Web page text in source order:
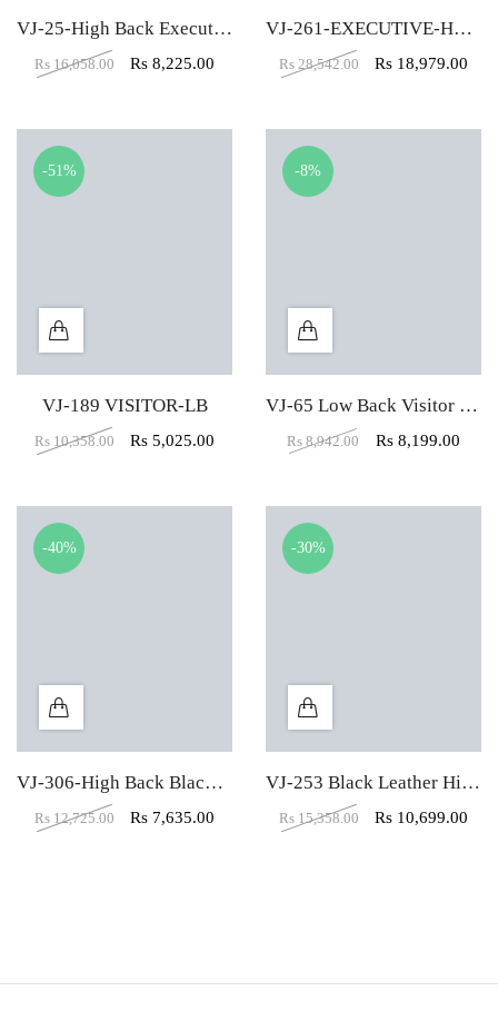
VJ-25-High Back Executive Chair In Designer Dark Black
Rs 16,058.00 Rs8,225.00
VJ-261-EXECUTIVE-HBW
Rs 28,542.00 Rs 18,979.00
-51%
VJ-189 VISITOR-LB
Rs 10,358.00 Rs5,025.00
-8%
VJ-65 Low Back Visitor Office Chair
Rs8,942.00 Rs 8,199.00
-40%
VJ-306-High Back Black Leather Executive Chair
Rs 12,725.00 Rs 7,635.00
-30%
VJ-253 Black Leather High Back Executive Chair
Rs 15,358.00 Rs 10,699.00